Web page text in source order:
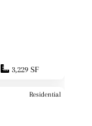
3,229 SF
Residential